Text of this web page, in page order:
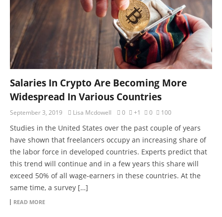
Salaries In Crypto Are Becoming More
Widespread In Various Countries
September 3, 2019 Lisa Mcdowell 0 +1 0 100
Studies in the United States over the past couple of years
have shown that freelancers occupy an increasing share of
the labor force in developed countries. Experts predict that
this trend will continue and in a few years this share will
exceed 50% of all wage-earners in these countries. At the
same time, a survey […]
READ MORE